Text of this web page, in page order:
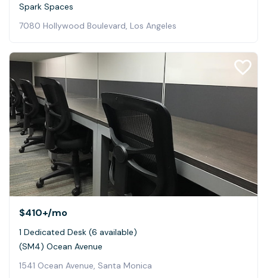
Spark Spaces
7080 Hollywood Boulevard, Los Angeles
$410+/mo
1 Dedicated Desk (6 available)
(SM4) Ocean Avenue
1541 Ocean Avenue, Santa Monica